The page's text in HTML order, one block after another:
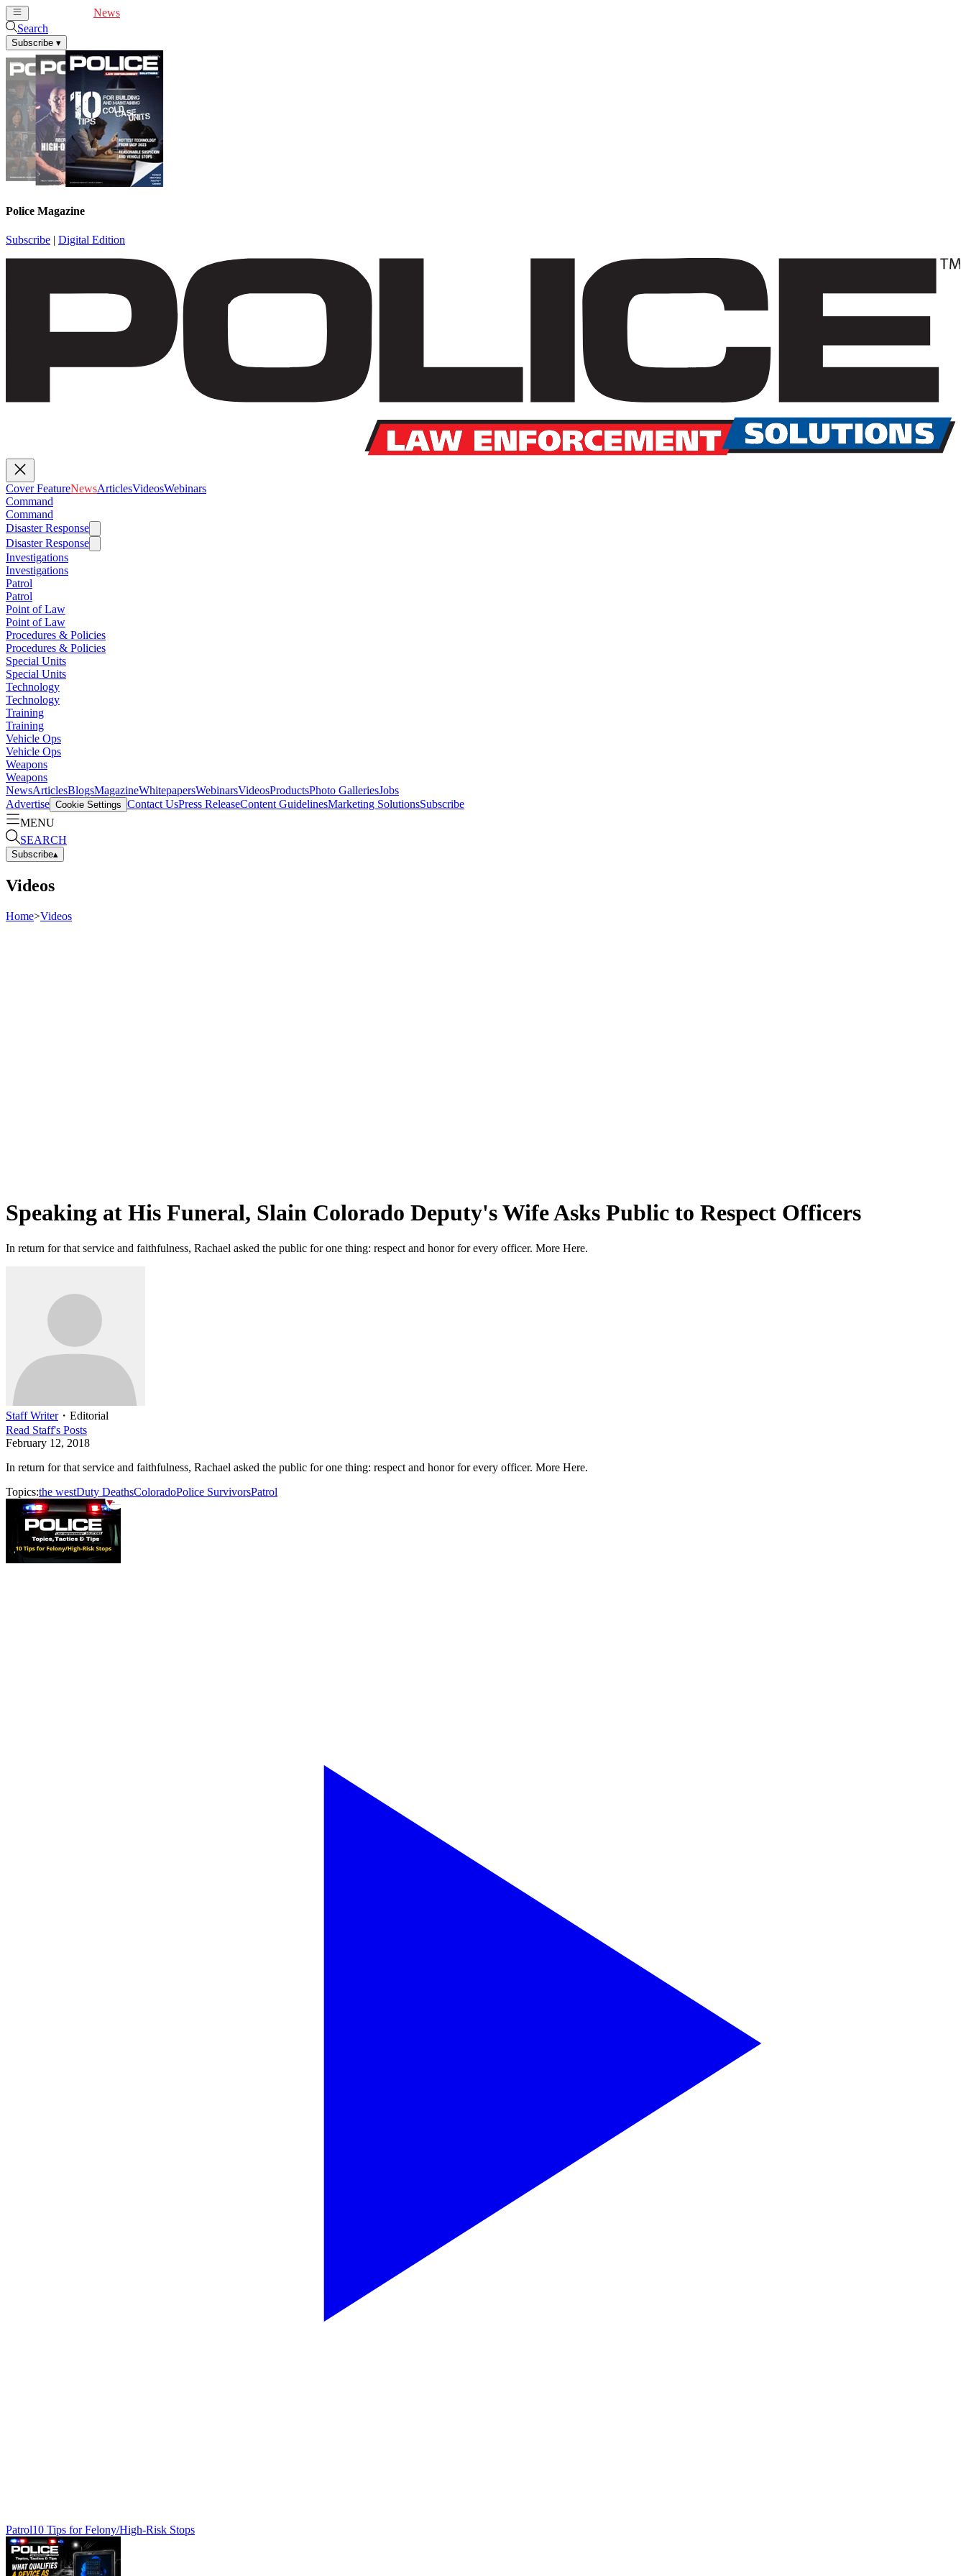
News
Search
Subscribe ▾
Police Magazine
Subscribe | Digital Edition
Cover FeatureNewsArticlesVideosWebinars
Command
Command
Disaster Response
Disaster Response
Investigations
Investigations
Patrol
Patrol
Point of Law
Point of Law
Procedures & Policies
Procedures & Policies
Special Units
Special Units
Technology
Technology
Training
Training
Vehicle Ops
Vehicle Ops
Weapons
Weapons
NewsArticlesBlogsMagazineWhitepapersWebinarsVideosProductsPhoto GalleriesJobs
Advertise Cookie Settings Contact UsPress ReleaseContent GuidelinesMarketing SolutionsSubscribe
MENU
SEARCH
Subscribe▴
Videos
Home>Videos
Speaking at His Funeral, Slain Colorado Deputy's Wife Asks Public to Respect Officers
In return for that service and faithfulness, Rachael asked the public for one thing: respect and honor for every officer. More Here.
Staff Writer・ Editorial
Read Staff's Posts
February 12, 2018
In return for that service and faithfulness, Rachael asked the public for one thing: respect and honor for every officer. More Here.
Topics:the westDuty DeathsColoradoPolice SurvivorsPatrol
Patrol10 Tips for Felony/High-Risk Stops